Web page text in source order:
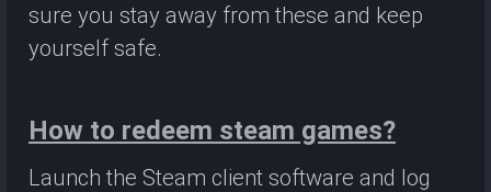
sure you stay away from these and keep
yourself safe.
How to redeem steam games?
Launch the Steam client software and log